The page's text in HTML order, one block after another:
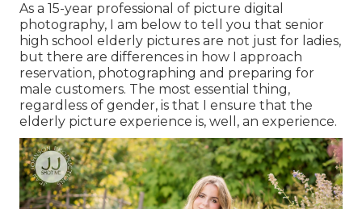
As a 15-year professional of picture digital
photography, I am below to tell you that senior
high school elderly pictures are not just for ladies,
but there are differences in how I approach
reservation, photographing and preparing for
male customers. The most essential thing,
regardless of gender, is that I ensure that the
elderly picture experience is, well, an experience.